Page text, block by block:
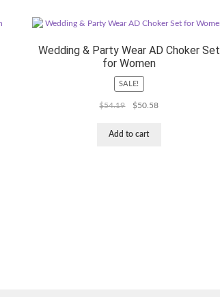
Wedding & Party Wear AD Choker Set
for Women
SALE!
$54.19
Original
was:
$50.58Current
Add to cart